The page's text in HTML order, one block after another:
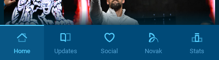
Home Updates Social Novak Stats